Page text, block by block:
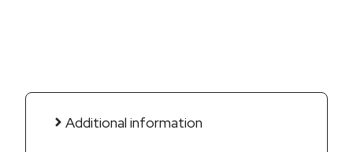
Additional information